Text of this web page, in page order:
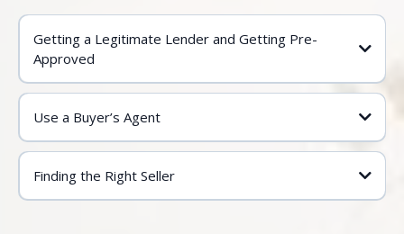
Getting a Legitimate Lender and Getting Pre-
Approved
Use a Buyer’s Agent
Finding the Right Seller